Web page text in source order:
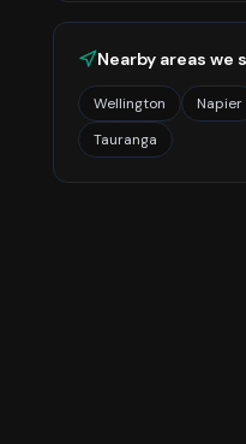
Nearby areas we
Wellington Napier
Tauranga